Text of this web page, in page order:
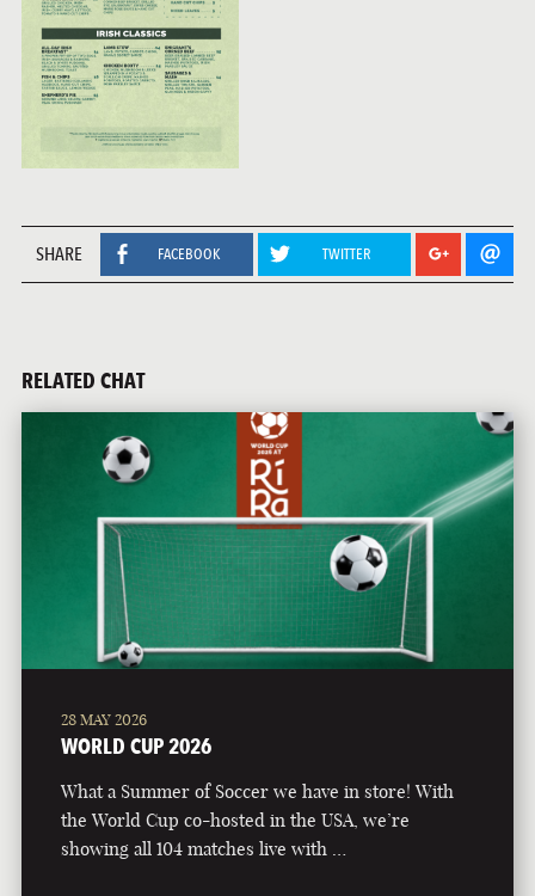
LAS VEGAS
NEVADA
SHARE FACEBOOK TWITTER
RELATED CHAT
28 MAY 2026
WORLD CUP 2026
What a Summer of Soccer we have in store! With
the World Cup co-hosted in the USA, we’re
showing all 104 matches live with …